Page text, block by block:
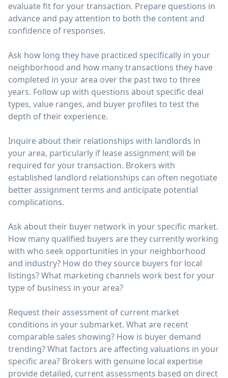
evaluate fit for your transaction. Prepare questions in
advance and pay attention to both the content and
confidence of responses.
Ask how long they have practiced specifically in your
neighborhood and how many transactions they have
completed in your area over the past two to three
years. Follow up with questions about specific deal
types, value ranges, and buyer profiles to test the
depth of their experience.
Inquire about their relationships with landlords in
your area, particularly if lease assignment will be
required for your transaction. Brokers with
established landlord relationships can often negotiate
better assignment terms and anticipate potential
complications.
Ask about their buyer network in your specific market.
How many qualified buyers are they currently working
with who seek opportunities in your neighborhood
and industry? How do they source buyers for local
listings? What marketing channels work best for your
type of business in your area?
Request their assessment of current market
conditions in your submarket. What are recent
comparable sales showing? How is buyer demand
trending? What factors are affecting valuations in your
specific area? Brokers with genuine local expertise
provide detailed, current assessments based on direct